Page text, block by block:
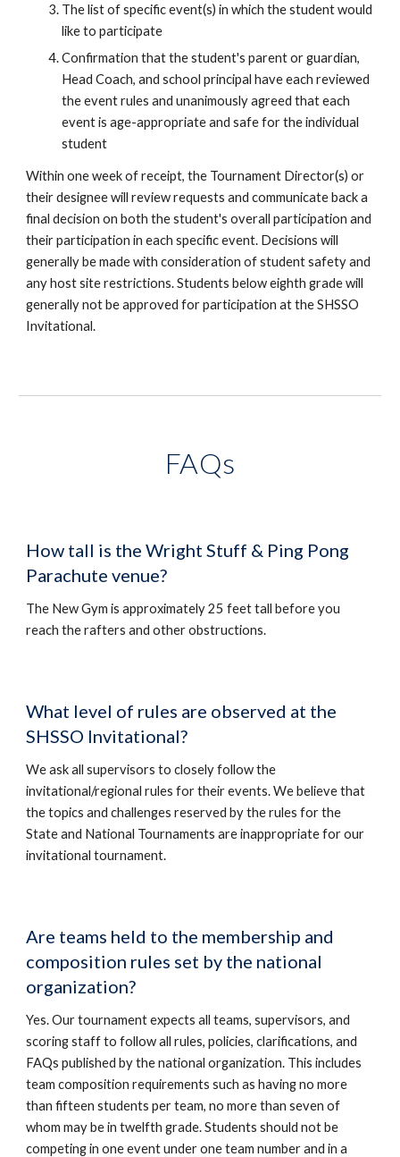
The list of specific event(s) in which the student would
like to participate
Confirmation that the student's parent or guardian,
Head Coach, andschool principalhave each reviewed
the event rules and unanimously agreed that each
event is age-appropriate and safe for the individual
student
Within one week of receipt, the Tournament Director(s) or
their designee will review requests and communicate back a
final decision on both the student's overall participation and
their participation in each specific event. Decisions will
generally be made with consideration of student safety and
any host site restrictions. Students beloweighth grade will
generally not be approved for participation atthe SHSSO
Invitational.
FAQs
How tall is the Wright Stuff & Ping Pong
Parachute venue?
The New Gym is approximately 25 feet tall before you
reach the rafters and other obstructions.
What level of rules are observed at the
SHSSO Invitational?
We ask all supervisors to closely follow the
invitational/regional rules for their events. We believe that
the topics and challenges reserved by the rules for the
State and National Tournaments are inappropriate for our
invitational tournament.
Are teams held to the membership and
composition rules set by the national
organization?
Yes. Our tournament expects all teams, supervisors, and
scoring staff to follow all rules, policies, clarifications, and
FAQs published by the national organization. This includes
team composition requirements such as having no more
than fifteen students per team, no more than seven of
whom may be in twelfth grade. Students should not be
competing in one event under one team number and in a